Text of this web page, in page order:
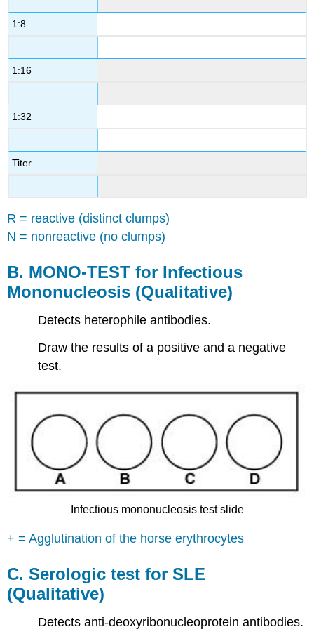
(Qualitative)
ABS
Test
(Confirming)
1:8
1:16
1:32
Titer
R = reactive (distinct clumps)
N = nonreactive (no clumps)
B. MONO-TEST for Infectious
Mononucleosis (Qualitative)
Detects heterophile antibodies.
Draw the results of a positive and a negative
test.
Infectious mononucleosis test slide
+ = Agglutination of the horse erythrocytes
C.Serologic test for SLE
(Qualitative)
Detects anti-deoxyribonucleoprotein antibodies.